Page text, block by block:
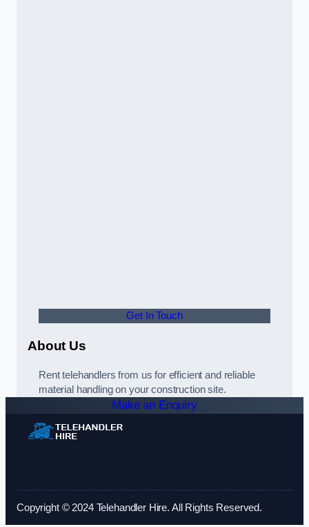
Get In Touch
About Us
Rent telehandlers from us for efficient and reliable
material handling on your construction site.
Make an Enquiry
Copyright © 2024 Telehandler Hire. All Rights Reserved.